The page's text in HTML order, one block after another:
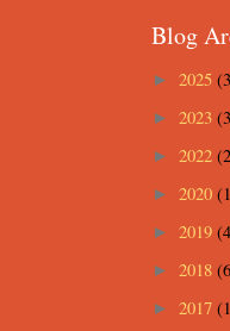
Blog
► 2025
► 2023
► 2022
► 2020
► 2019
► 2018
► 2017